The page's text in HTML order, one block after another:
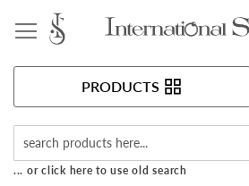
PRODUCTS
... or click here to use old search